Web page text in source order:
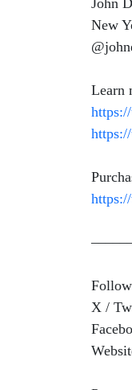
John
New
Learn
X /